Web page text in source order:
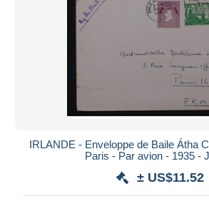
IRLANDE - Enveloppe de Baile Átha
Paris - Par avion - 1935 -
± US$11.52